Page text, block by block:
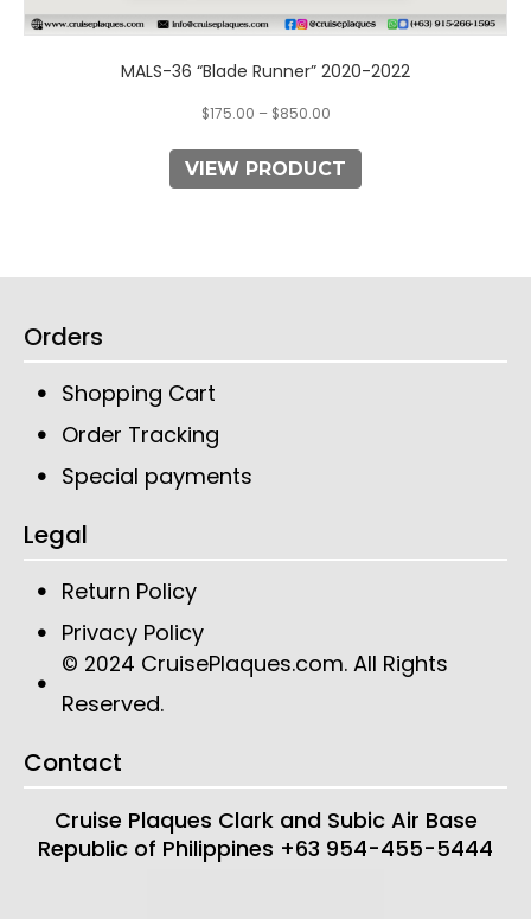
MALS-36 “Blade Runner” 2020-2022
$175.00 – $850.00
VIEW PRODUCT
Orders
Shopping Cart
Order Tracking
Special payments
Legal
Return Policy
Privacy Policy
© 2024 CruisePlaques.com. All Rights
Reserved.
Contact
Cruise Plaques Clark and Subic Air Base
Republic of Philippines +63 954-455-5444